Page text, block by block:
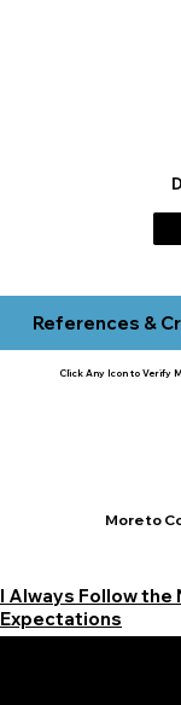
References &
Click Any Icon to Verify
More to
I Always Follow the
Expectations